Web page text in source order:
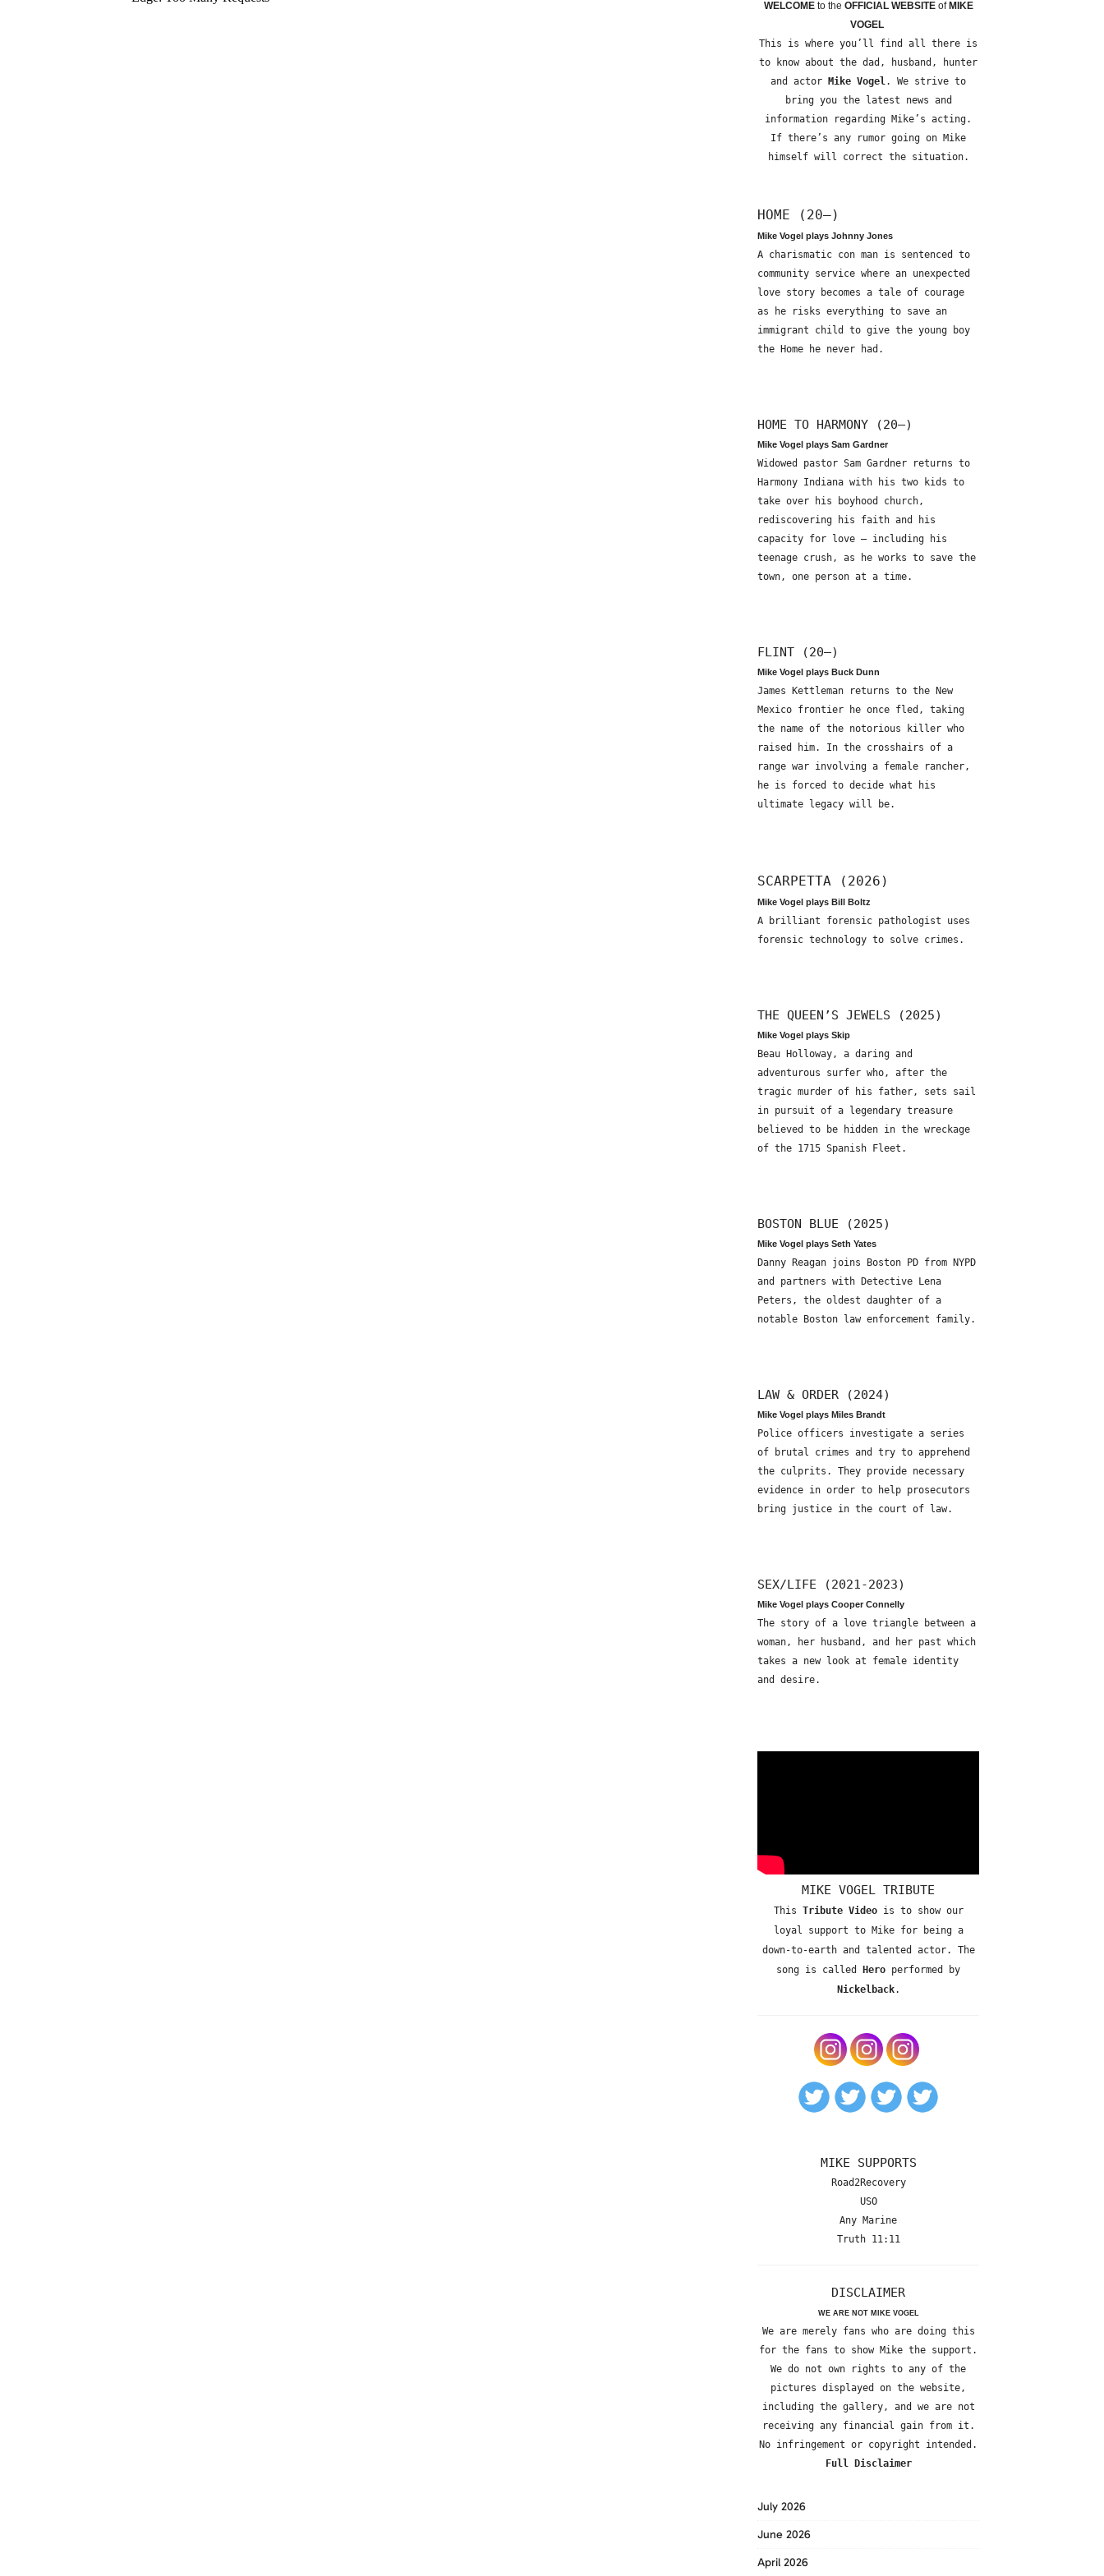
WELCOME to the OFFICIAL WEBSITEof MIKE
VOGEL
This is where you’ll find all there is
to know about the dad, husband, hunter
and actor
Mike Vogel. We strive to
bring you the latest news and
information regarding Mike’s acting.
If there’s any rumor going on Mike
himself will correct the situation.
HOME (20—)
Mike Vogel plays Johnny Jones
A charismatic con man is sentenced to
community service where an unexpected
love story becomes a tale of courage
as he risks everything to save an
immigrant child to give the young boy
the Home he never had.
HOME TO HARMONY (20—)
Mike Vogel plays Sam Gardner
Widowed pastor Sam Gardner returns to
Harmony Indiana with his two kids to
take over his boyhood church,
rediscovering his faith and his
capacity for love – including his
teenage crush, as he works to save the
town, one person at a time.
FLINT (20—)
Mike Vogel plays Buck Dunn
James Kettleman returns to the New
Mexico frontier he once fled, taking
the name of the notorious killer who
raised him. In the crosshairs of a
range war involving a female rancher,
he is forced to decide what his
ultimate legacy will be.
SCARPETTA (2026)
Mike Vogel plays Bill Boltz
A brilliant forensic pathologist uses
forensic technology to solve crimes.
THE QUEEN’S JEWELS (2025)
Mike Vogel plays Skip
Beau Holloway, a daring and
adventurous surfer who, after the
tragic murder of his father, sets sail
in pursuit of a legendary treasure
believed to be hidden in the wreckage
of the 1715 Spanish Fleet.
BOSTON BLUE (2025)
Mike Vogel plays Seth Yates
Danny Reagan joins Boston PD from NYPD
and partners with Detective Lena
Peters, the oldest daughter of a
notable Boston law enforcement family.
LAW & ORDER (2024)
Mike Vogel plays Miles Brandt
Police officers investigate a series
of brutal crimes and try to apprehend
the culprits. They provide necessary
evidence in order to help prosecutors
bring justice in the court of law.
SEX/LIFE (2021-2023)
Mike Vogel plays Cooper Connelly
The story of a love triangle between a
woman, her husband, and her past which
takes a new look at female identity
and desire.
MIKE VOGEL TRIBUTE
This Tribute Videois to show our
loyal support to Mike for being a
down-to-earth and talented actor. The
song is called
Hero performed by
Nickelback.
MIKE SUPPORTS
Road2Recovery
USO
Any Marine
Truth 11:11
DISCLAIMER
WE ARE NOT MIKE VOGEL
We are merely fans who are doing this
for the fans to show Mike the support.
We do not own rights to any of the
pictures displayed on the website,
including the gallery, and we are not
receiving any financial gain from it.
No infringement or copyright intended.
Full Disclaimer
July 2026
June 2026
April 2026